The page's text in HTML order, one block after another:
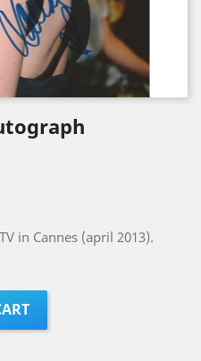
in Cannes (april 2013).